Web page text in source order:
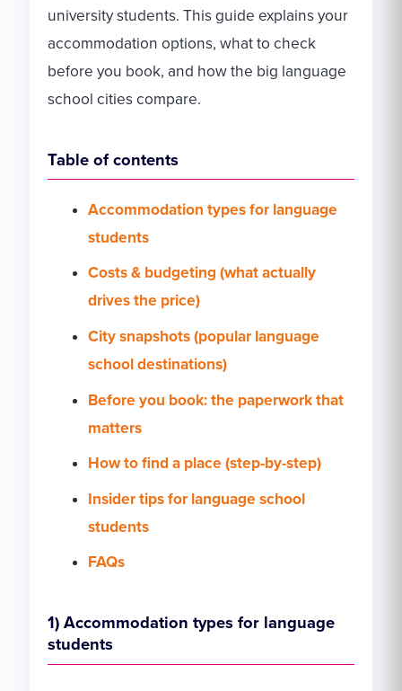
university students. This guide explains your
accommodation options, what to check
before you book, and how the big language
school cities compare.
Table of contents
Accommodation types for language
students
Costs & budgeting (what actually
drives the price)
City snapshots (popular language
school destinations)
Before you book: the paperwork that
matters
How to find a place (step-by-step)
Insider tips for language school
students
FAQs
1) Accommodation types for language
students